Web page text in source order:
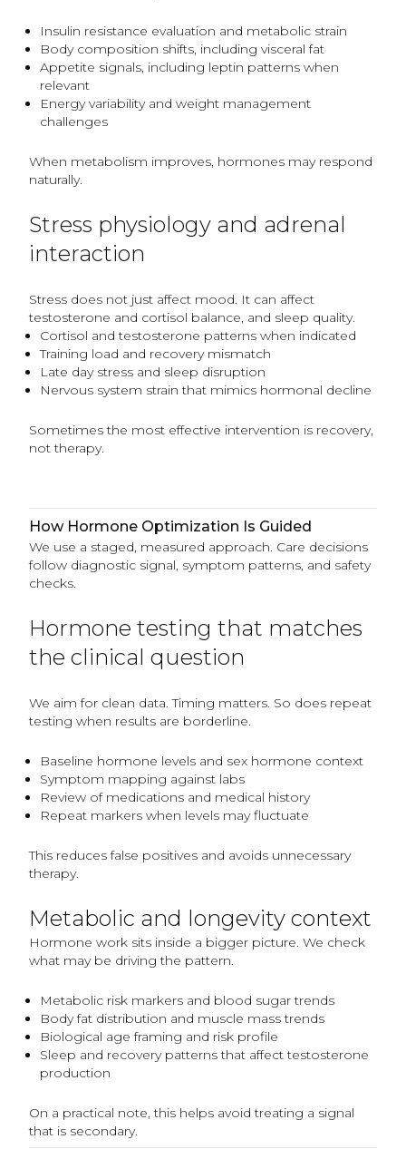
Insulin resistance evaluation and metabolic strain
Body composition shifts, including visceral fat
Appetite signals, including leptin patterns when
relevant
Energy variability and weight management
challenges
When metabolism improves, hormones may respond
naturally.
Stress physiology and adrenal
interaction
Stress does not just affect mood. It can affect
testosterone and cortisol balance, and sleep quality.
Cortisol and testosterone patterns when indicated
Training load and recovery mismatch
Late day stress and sleep disruption
Nervous system strain that mimics hormonal decline
Sometimes the most effective intervention is recovery,
not therapy.
How Hormone Optimization Is Guided
We use a staged, measured approach. Care decisions
follow diagnostic signal, symptom patterns, and safety
checks.
Hormone testing that matches
the clinical question
We aim for clean data. Timing matters. So does repeat
testing when results are borderline.
Baseline hormone levels and sex hormone context
Symptom mapping against labs
Review of medications and medical history
Repeat markers when levels may fluctuate
This reduces false positives and avoids unnecessary
therapy.
Metabolic and longevity context
Hormone work sits inside a bigger picture. We check
what may be driving the pattern.
Metabolic risk markers and blood sugar trends
Body fat distribution and muscle mass trends
Biological age framing and risk profile
Sleep and recovery patterns that affect testosterone
production
On a practical note, this helps avoid treating a signal
that is secondary.